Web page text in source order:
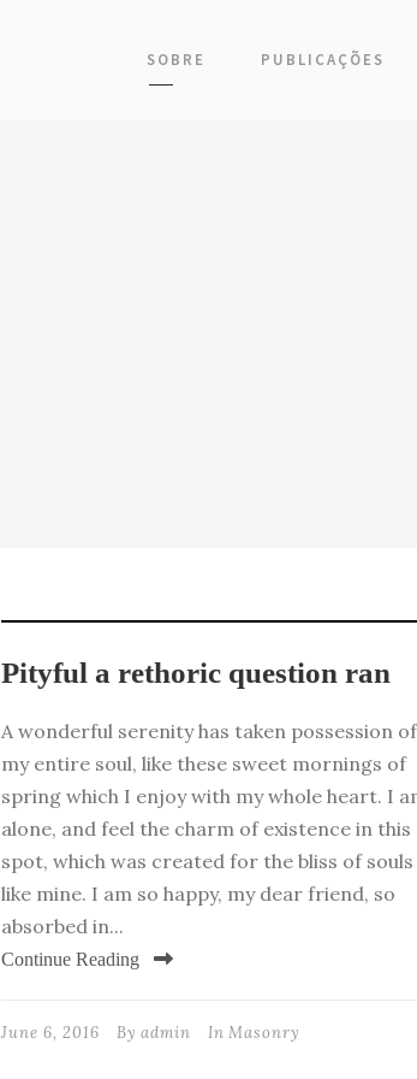
SOBRE PUBLICAÇÕES
Pityful a rethoric question ran
A wonderful serenity has taken possession of
my entire soul, like these sweet mornings of
spring which I enjoy with my whole heart. I
alone, and feel the charm of existence in this
spot, which was created for the bliss of souls
like mine. I am so happy, my dear friend, so
absorbed in...
Continue Reading
June 6, 2016 By admin In Masonry